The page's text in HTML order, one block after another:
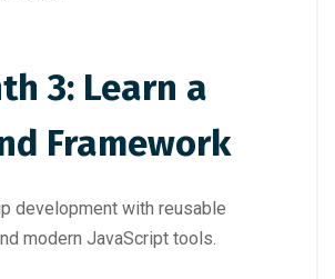
3: Learn a
Framework
development with reusable
modern JavaScript tools.